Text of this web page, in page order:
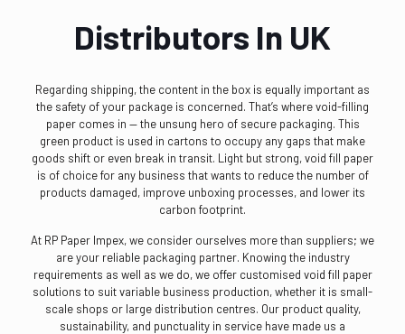
Distributors In UK
Regarding shipping, the content in the box is equally important as
the safety of your package is concerned. That’s where void-filling
paper comes in — the unsung hero of secure packaging. This
green product is used in cartons to occupy any gaps that make
goods shift or even break in transit. Light but strong, void fill paper
is of choice for any business that wants to reduce the number of
products damaged, improve unboxing processes, and lower its
carbon footprint.
At RP Paper Impex, we consider ourselves more than suppliers; we
are your reliable packaging partner. Knowing the industry
requirements as well as we do, we offer customised void fill paper
solutions to suit variable business production, whether it is small-
scale shops or large distribution centres. Our product quality,
sustainability, and punctuality in service have made us a